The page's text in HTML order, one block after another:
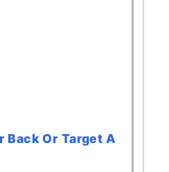
Back Or Target A